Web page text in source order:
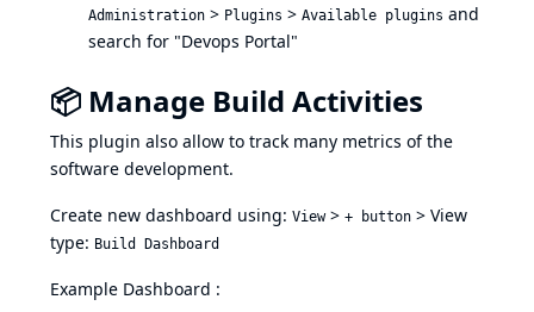
Administration > Plugins > Available plugins and
search for "Devops Portal"
📦 Manage Build Activities
This plugin also allow to track many metrics of the
software development.
Create new dashboard using: View> + button > View
type: Build Dashboard
Example Dashboard :